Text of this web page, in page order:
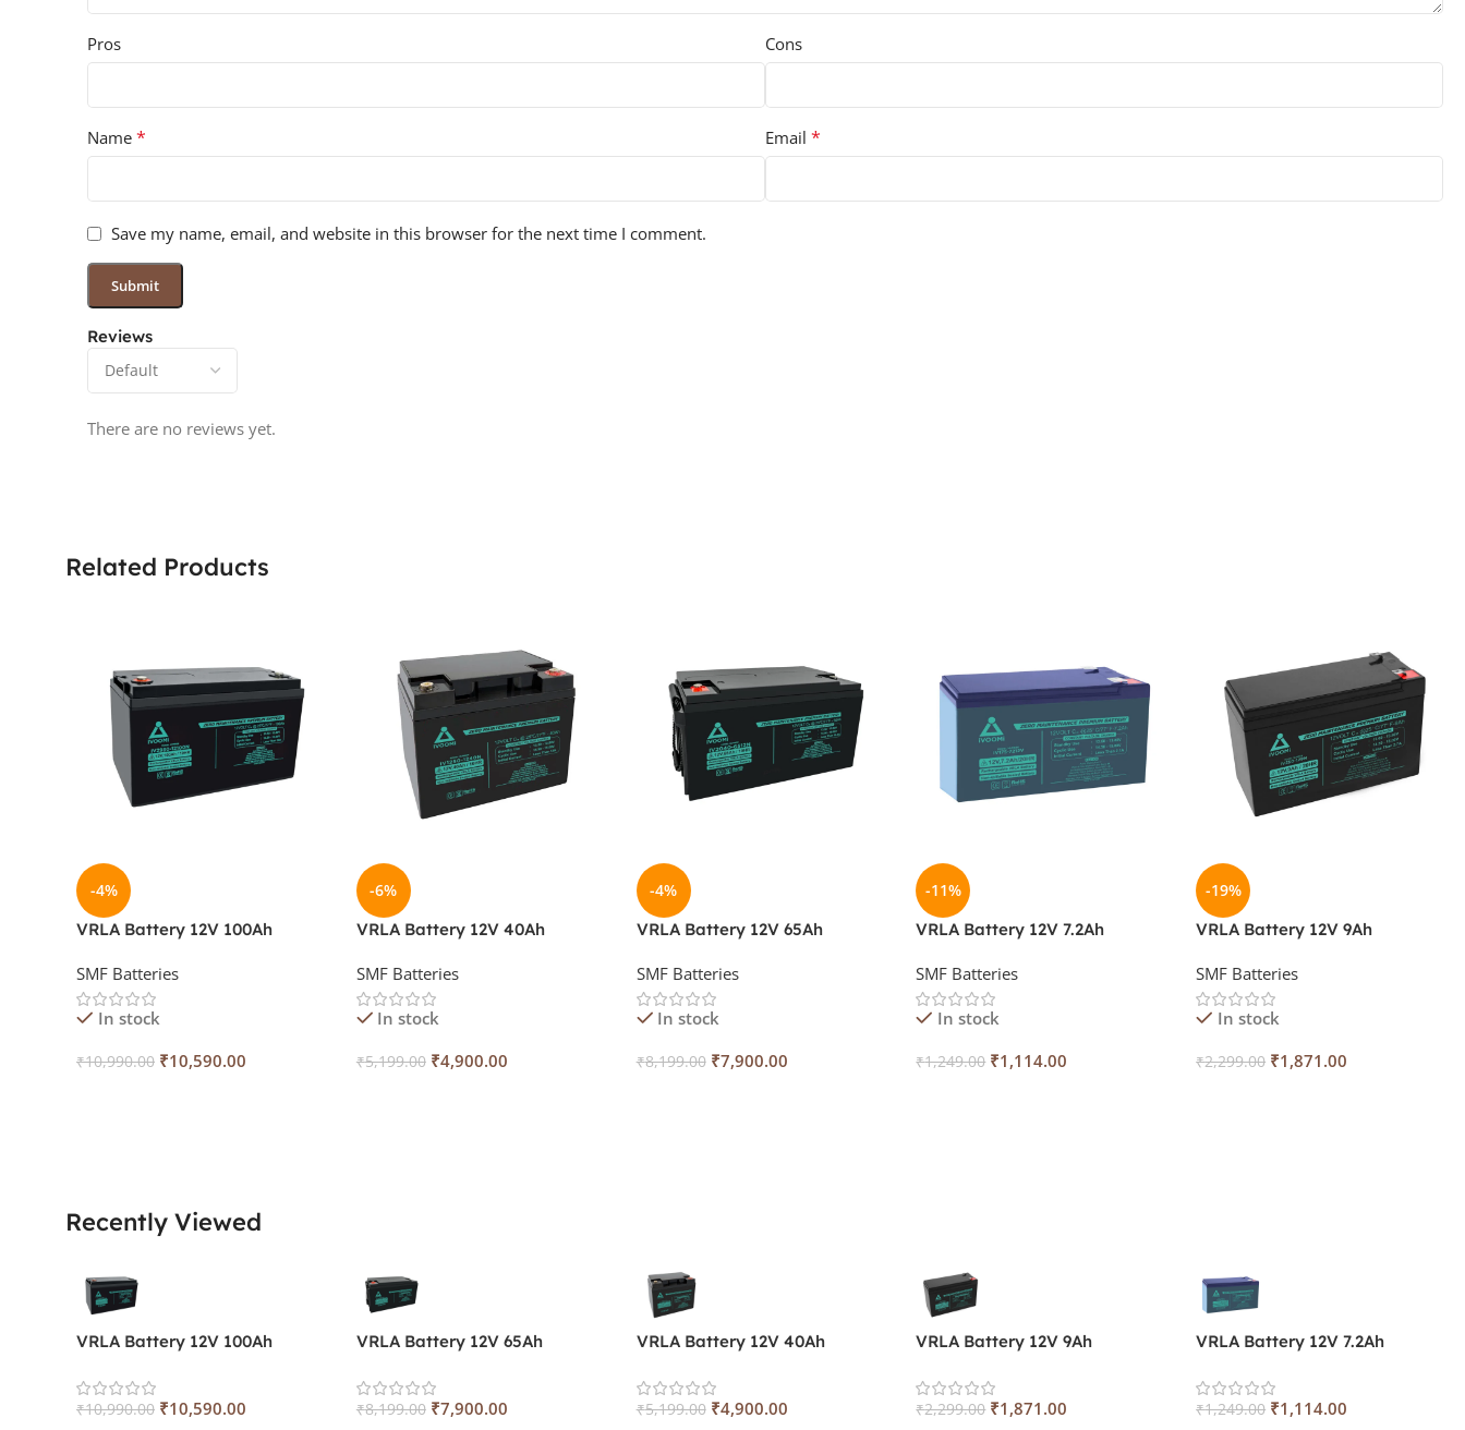
Reviews
There are no reviews yet.
Pros Cons
Name * Email *
Save my name, email, and website in this browser for the next time I comment.
Related Products
-4%
VRLA Battery 12V 100Ah
SMF Batteries
In stock
₹10,990.00 ₹10,590.00
-6%
VRLA Battery 12V 40Ah
SMF Batteries
In stock
₹5,199.00 ₹4,900.00
-4%
VRLA Battery 12V 65Ah
SMF Batteries
In stock
₹8,199.00 ₹7,900.00
-11%
VRLA Battery 12V 7.2Ah
SMF Batteries
In stock
₹1,249.00 ₹1,114.00
-19%
VRLA Battery 12V 9Ah
SMF Batteries
In stock
₹2,299.00 ₹1,871.00
Recently Viewed
VRLA Battery 12V 100Ah
₹10,990.00 ₹10,590.00
VRLA Battery 12V 65Ah
₹8,199.00 ₹7,900.00
VRLA Battery 12V 40Ah
₹5,199.00 ₹4,900.00
VRLA Battery 12V 9Ah
₹2,299.00 ₹1,871.00
VRLA Battery 12V 7.2Ah
₹1,249.00 ₹1,114.00